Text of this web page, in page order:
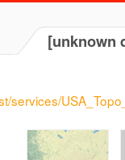
[unknown
services/